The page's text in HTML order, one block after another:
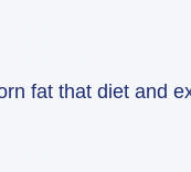
that diet